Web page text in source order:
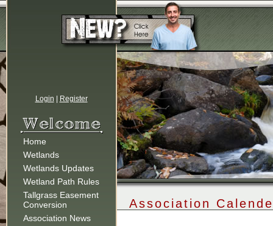
Login Register
Home
Wetlands
Wetlands Updates
Wetland Path Rules
Tallgrass Easement
Conversion
Association News
Association